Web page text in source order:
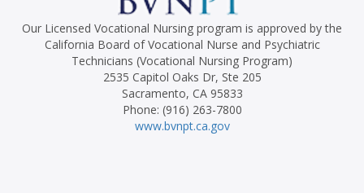
Our Licensed Vocational Nursing program is approved by the
California Board of Vocational Nurse and Psychiatric
Technicians (Vocational Nursing Program)
2535 Capitol Oaks Dr, Ste 205
Sacramento, CA 95833
Phone: (916) 263-7800
www.bvnpt.ca.gov